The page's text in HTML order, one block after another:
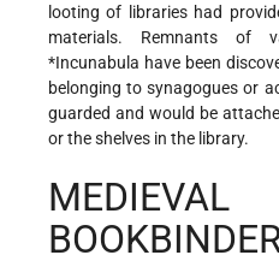
looting of libraries had
materials. Remnants of
*Incunabula have been
belonging to synagogues or
guarded and would be
or the shelves in the library.
MEDIEVAL